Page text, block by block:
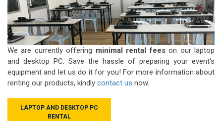
We are currently offering minimal rental feeson our laptop
and desktop PC. Save the hassle of preparing your event's
equipment and let us do it for you! For more information about
renting our products, kindly contact us now.
LAPTOP AND DESKTOP PC
RENTAL